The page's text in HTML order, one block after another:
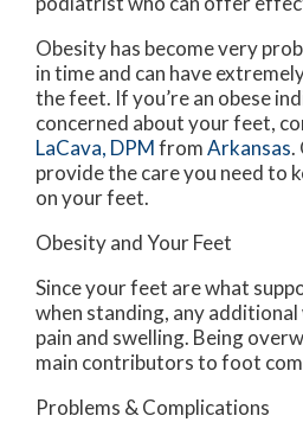
Obesity has become very
in time and can have
the feet. If you’re an obese
concerned about your feet,
LaCava, DPMfromArkansas.
provide the care you need to
on your feet.
Obesity and Your Feet
Since your feet are what
when standing, any
pain and swelling. Being
main contributors to foot
Problems & Complications